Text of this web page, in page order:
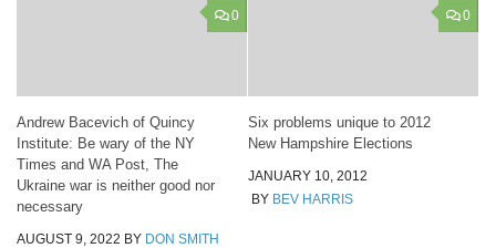
0
Andrew Bacevich of Quincy
Institute: Be wary of the NY
Times and WA Post, The
Ukraine war is neither good nor
necessary
AUGUST 9, 2022 BY DON SMITH
0
Six problems unique to 2012
New Hampshire Elections
JANUARY 10, 2012
BY BEV HARRIS